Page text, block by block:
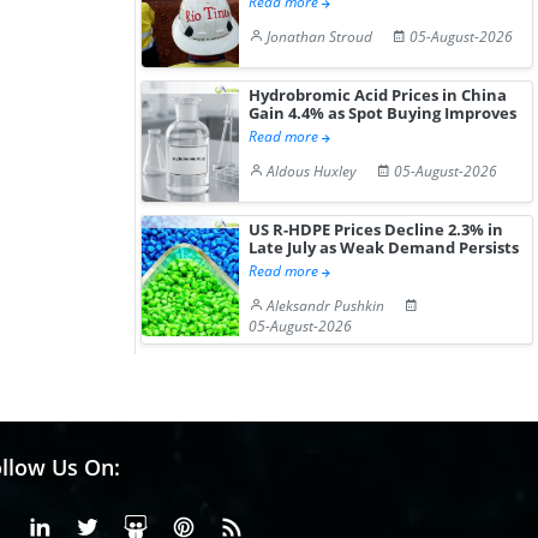
Jonathan Stroud
05-August-2026
Hydrobromic Acid Prices in China
Gain 4.4% as Spot Buying Improves
Read more
Aldous Huxley
05-August-2026
US R-HDPE Prices Decline 2.3% in
Late July as Weak Demand Persists
Read more
Aleksandr Pushkin
05-August-2026
Us On:
FacebookLinkedinX or Twiter
SlideShare
Pinterest